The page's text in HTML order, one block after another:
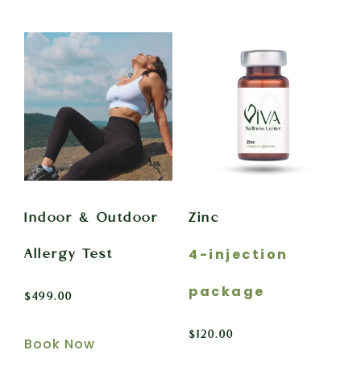
Indoor & Outdoor
Allergy Test
$499.00
Book Now
Zinc
4-injection
package
$120.00